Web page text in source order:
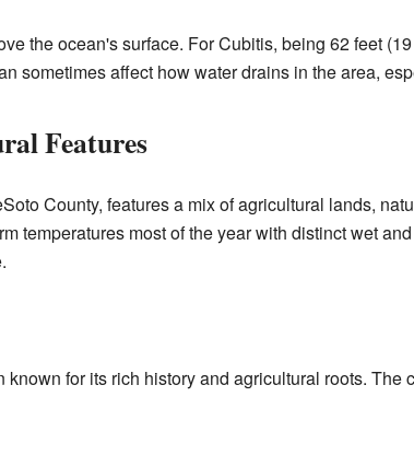
the ocean's surface. For Cubitis, being 62 feet
sometimes affect how water drains in the area,
Features
County, features a mix of agricultural lands,
temperatures most of the year with distinct wet
for its rich history and agricultural roots. The